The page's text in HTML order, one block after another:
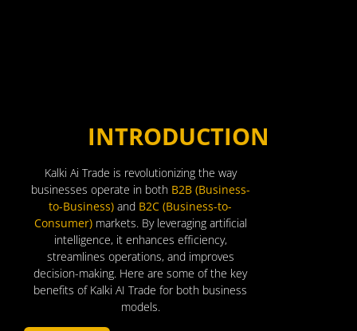
INTRODUCTION
Kalki Ai Trade is revolutionizing the way
businesses operate in both B2B (Business-
to-Business)and B2C (Business-to-
Consumer)markets. By leveraging artificial
intelligence, it enhances efficiency,
streamlines operations, and improves
decision-making. Here are some of the key
benefits of Kalki AI Trade for both business
models.